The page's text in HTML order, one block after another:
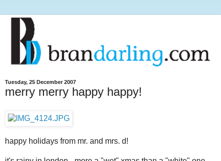
Tuesday, 25 December 2007
merry merry happy happy!
happy holidays from mr. and mrs. d!